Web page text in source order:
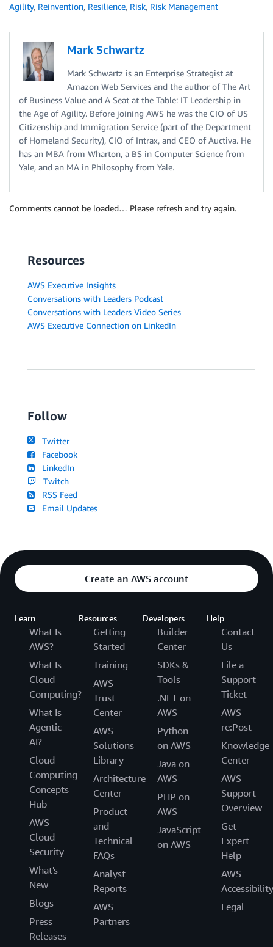
Agility, Reinvention, Resilience, Risk, Risk Management
Mark Schwartz
Mark Schwartz is an Enterprise Strategist at
Amazon Web Services and the author of The Art
of Business Value and A Seat at the Table: IT Leadership in
the Age of Agility. Before joining AWS he was the CIO of US
Citizenship and Immigration Service (part of the Department
of Homeland Security), CIO of Intrax, and CEO of Auctiva. He
has an MBA from Wharton, a BS in Computer Science from
Yale, and an MA in Philosophy from Yale.
Comments cannot be loaded… Please refresh and try again.
Resources
AWS Executive Insights
Conversations with Leaders Podcast
Conversations with Leaders Video Series
AWS Executive Connection on LinkedIn
Follow
Twitter
Facebook
LinkedIn
Twitch
RSS Feed
Email Updates
Create an AWS account
Learn
What Is
AWS?
What Is
Cloud
Computing?
What Is
Agentic
AI?
Cloud
Computing
Concepts
Hub
AWS
Cloud
Security
What's
New
Blogs
Press
Releases
Resources
Getting
Started
Training
AWS
Trust
Center
AWS
Solutions
Library
Architecture
Center
Product
and
Technical
FAQs
Analyst
Reports
AWS
Partners
Developers
Builder
Center
SDKs &
Tools
.NET on
AWS
Python
on AWS
Java on
AWS
PHP on
AWS
JavaScript
on AWS
Help
Contact
Us
File a
Support
Ticket
AWS
re:Post
Knowledge
Center
AWS
Support
Overview
Get
Expert
Help
AWS
Accessibility
Legal